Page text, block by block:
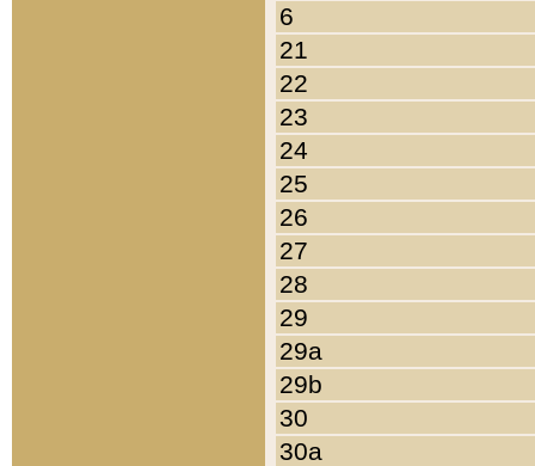
6
21
22
23
24
25
26
27
28
29
29a
29b
30
30a